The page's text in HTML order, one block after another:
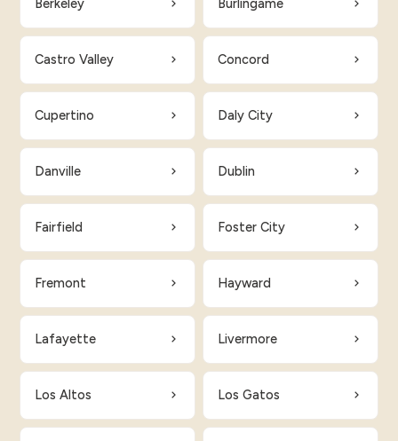
Berkeley Burlingame
Castro Valley Concord
Cupertino Daly City
Danville Dublin
Fairfield Foster City
Fremont Hayward
Lafayette Livermore
Los Altos Los Gatos